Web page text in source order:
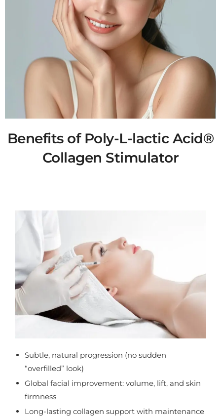
Benefits of Poly-L-lactic Acid®
Collagen Stimulator
Subtle, natural progression (no sudden
“overfilled” look)
Global facial improvement: volume, lift, and skin
firmness
Long-lasting collagen support with maintenance